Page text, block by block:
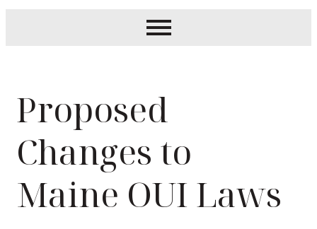
Proposed
Changes to
Maine OUI Laws